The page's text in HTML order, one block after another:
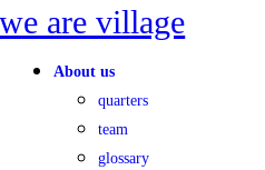
Toggle
PanelAbout us
quarters
team
glossary